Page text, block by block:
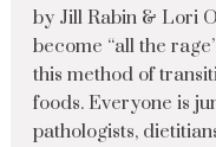
by Jill Rabin & Lori
become “all the
this method of
foods. Everyone is
pathologists,